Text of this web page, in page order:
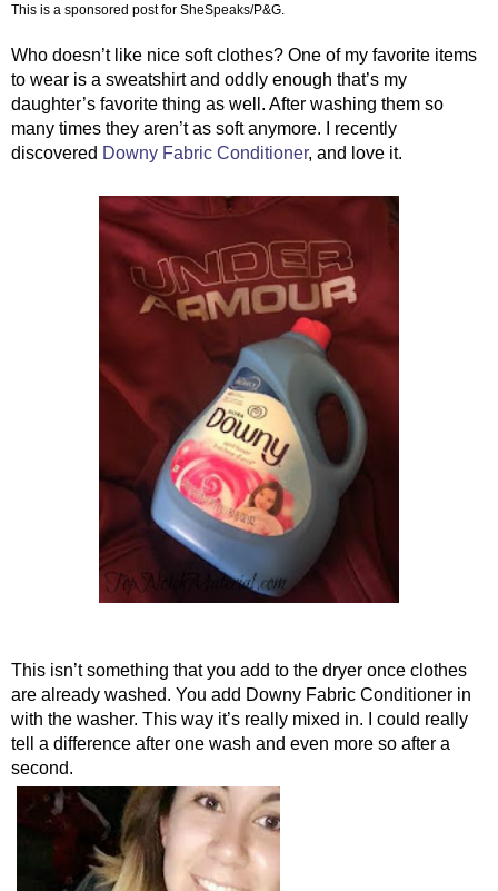
This is a sponsored post for SheSpeaks/P&G.
Who doesn’t like nice soft clothes? One of my favorite items
to wear is a sweatshirt and oddly enough that’s my
daughter’s favorite thing as well. After washing them so
many times they aren’t as soft anymore. I recently
discovered Downy Fabric Conditioner, and love it.
This isn’t something that you add to the dryer once clothes
are already washed. You add Downy Fabric Conditioner in
with the washer. This way it’s really mixed in. I could really
tell a difference after one wash and even more so after a
second.